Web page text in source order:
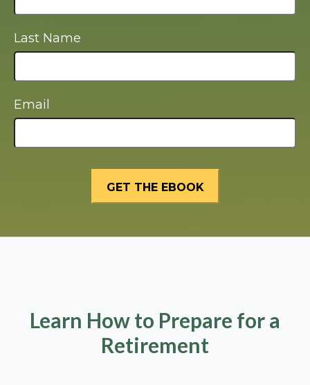
Last Name
Email
Learn How to Prepare for a
Retirement